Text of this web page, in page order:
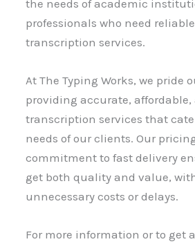
the needs of academic
professionals who need
transcription services.
At The Typing Works, we pride
providing accurate,
transcription services that
needs of our clients. Our
commitment to fast delivery
get both quality and value,
unnecessary costs or delays.
For more information or to get